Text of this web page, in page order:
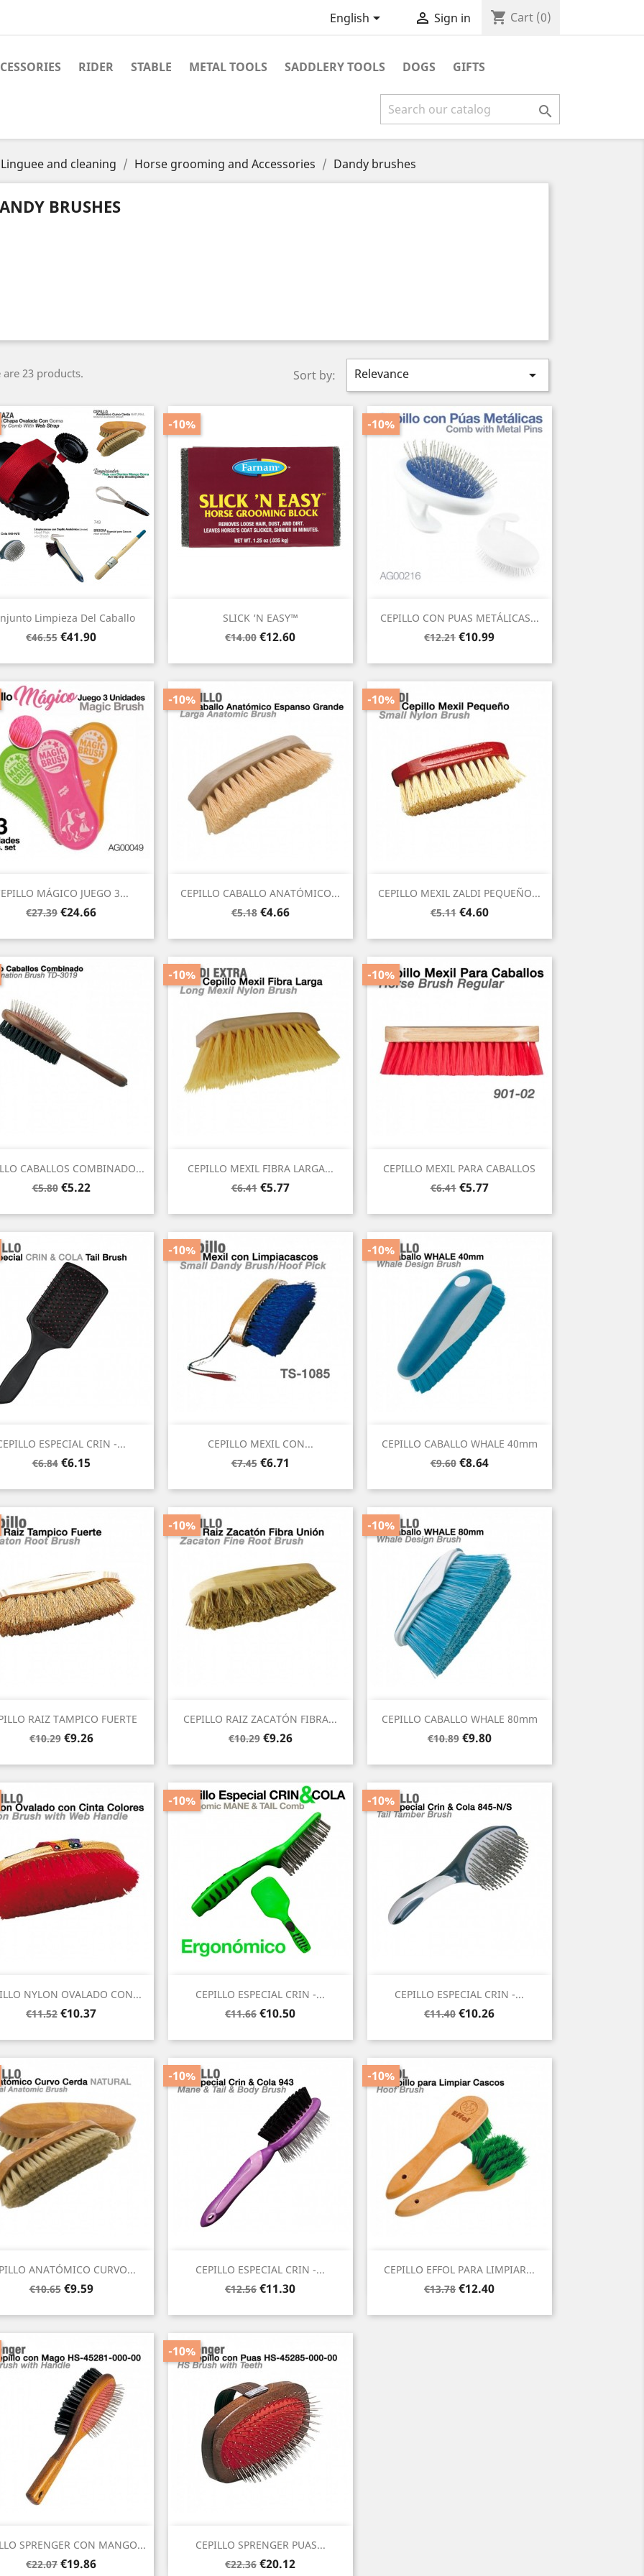
English  Sign in shopping_cart Cart (0)
RIDER STABLE METAL TOOLS SADDLERY TOOLS DOGS GIFTS

Linguee and cleaning Horse grooming and Accessories Dandy brushes
BRUSHES
are 23 products. Sort by: Relevance 
Limpieza Del Caballo
Regular
€46.55 Price
€41.90
 Quick view SLICK ‘N EASY™
Regular
€14.00
-10%
Price
€12.60
Quick view CEPILLO CON PUAS METÁLICAS...
Regular
€12.21
-10%
Price
€10.99
Quick view
MÁGICO JUEGO 3...
Regular
€27.39 Price
€24.66
Quick view CEPILLO CABALLO ANATÓMICO...
Regular
€5.18
-10%
Price
€4.66
Quick view CEPILLO MEXIL ZALDI PEQUEÑO...
Regular
€5.11
-10%
Price
€4.60
Quick view
CABALLOS COMBINADO...
Regular
€5.80 Price
€5.22
Quick view CEPILLO MEXIL FIBRA LARGA...
Regular
€6.41
-10%
Price
€5.77
Quick view CEPILLO MEXIL PARA CABALLOS
Regular
€6.41
-10%
Price
€5.77
Quick view
ESPECIAL CRIN -...
Regular
€6.84 Price
€6.15
 Quick view CEPILLO MEXIL CON...
Regular
€7.45
-10%
Price
€6.71
 Quick view CEPILLO CABALLO WHALE 40mm
Regular
€9.60
-10%
Price
€8.64
Quick view
RAIZ TAMPICO FUERTE
Regular
€10.29 Price
€9.26
Quick view CEPILLO RAIZ ZACATÓN FIBRA...
Regular
€10.29
-10%
Price
€9.26
Quick view CEPILLO CABALLO WHALE 80mm
Regular
€10.89
-10%
Price
€9.80
Quick view
NYLON OVALADO CON...
Regular
€11.52 Price
€10.37
Quick view CEPILLO ESPECIAL CRIN -...
Regular
€11.66
-10%
Price
€10.50
 Quick view CEPILLO ESPECIAL CRIN -...
Regular
€11.40
-10%
Price
€10.26
 Quick view
ANATÓMICO CURVO...
Regular
€10.65 Price
€9.59
Quick view CEPILLO ESPECIAL CRIN -...
Regular
€12.56
-10%
Price
€11.30
 Quick view CEPILLO EFFOL PARA LIMPIAR...
Regular
€13.78
-10%
Price
€12.40
Quick view
SPRENGER CON MANGO...
Regular
€22.07 Price
€19.86
Quick view CEPILLO SPRENGER PUAS...
Regular
€22.36
-10%
Price
€20.12
 Quick view